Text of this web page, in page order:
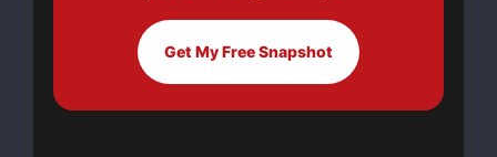
Get My Free Snapshot